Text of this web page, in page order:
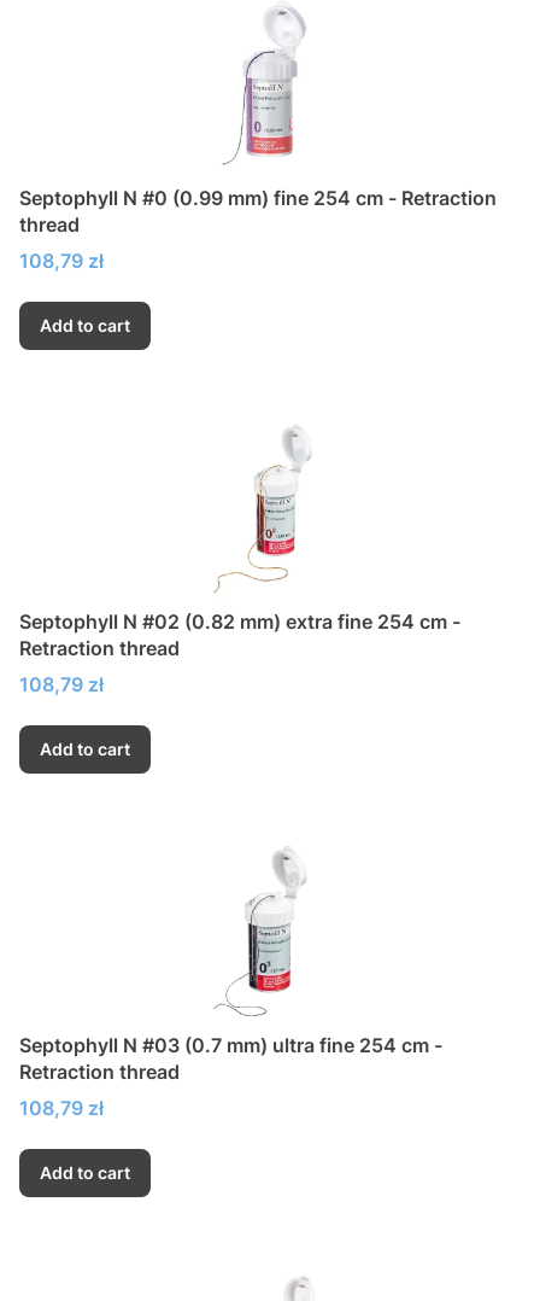
Septophyll N #0 (0.99 mm) fine 254 cm - Retraction
thread
Price
108,79 zł
Add to cart
Septophyll N #02 (0.82 mm) extra fine 254 cm -
Retraction thread
Price
108,79 zł
Add to cart
Septophyll N #03 (0.7 mm) ultra fine 254 cm -
Retraction thread
Price
108,79 zł
Add to cart